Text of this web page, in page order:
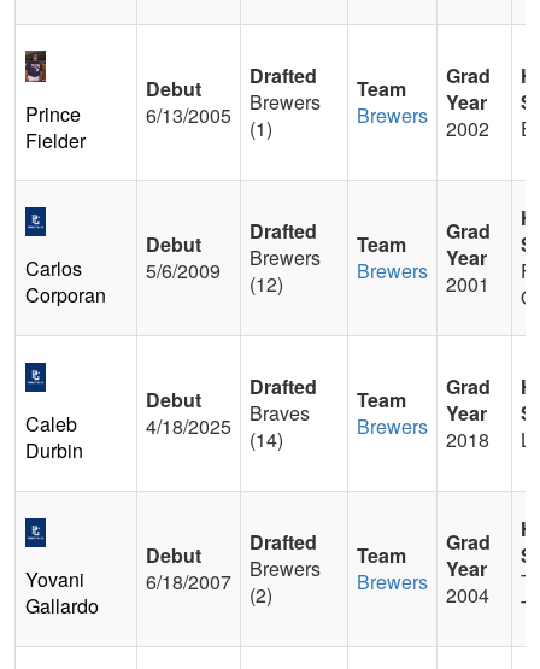
Prince
Fielder
Debut
6/13/2005
Drafted
Brewers
(1)
Team
Brewers
Grad
Year
2002
Carlos
Corporan
Debut
5/6/2009
Drafted
Brewers
(12)
Team
Brewers
Grad
Year
2001
Caleb
Durbin
Debut
4/18/2025
Drafted
Braves
(14)
Team
Brewers
Grad
Year
2018
Yovani
Gallardo
Debut
6/18/2007
Drafted
Brewers
(2)
Team
Brewers
Grad
Year
2004